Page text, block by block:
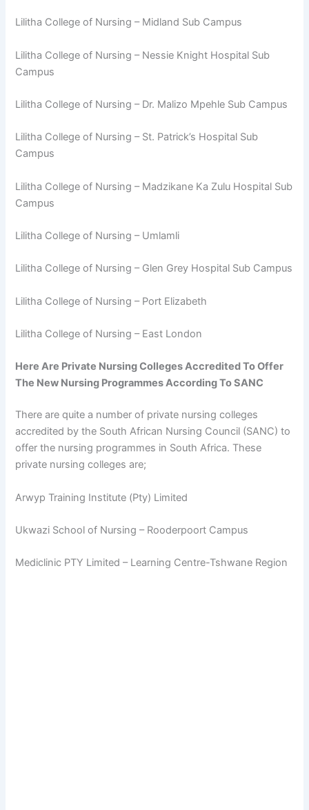
Lilitha College of Nursing – Midland Sub Campus
Lilitha College of Nursing – Nessie Knight Hospital Sub
Campus
Lilitha College of Nursing – Dr. Malizo Mpehle Sub Campus
Lilitha College of Nursing – St. Patrick’s Hospital Sub
Campus
Lilitha College of Nursing – Madzikane Ka Zulu Hospital Sub
Campus
Lilitha College of Nursing – Umlamli
Lilitha College of Nursing – Glen Grey Hospital Sub Campus
Lilitha College of Nursing – Port Elizabeth
Lilitha College of Nursing – East London
Here Are Private Nursing Colleges Accredited To Offer
The New Nursing Programmes According To SANC
There are quite a number of private nursing colleges
accredited by the South African Nursing Council (SANC) to
offer the nursing programmes in South Africa. These
private nursing colleges are;
Arwyp Training Institute (Pty) Limited
Ukwazi School of Nursing – Rooderpoort Campus
Mediclinic PTY Limited – Learning Centre-Tshwane Region